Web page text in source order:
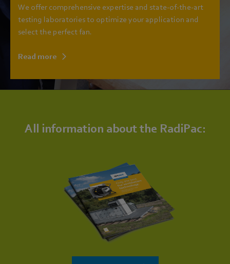
We offer comprehensive expertise and state-of-the-art
testing laboratories to optimize your application and
select the perfect fan.
Read more
All information about the RadiPac: